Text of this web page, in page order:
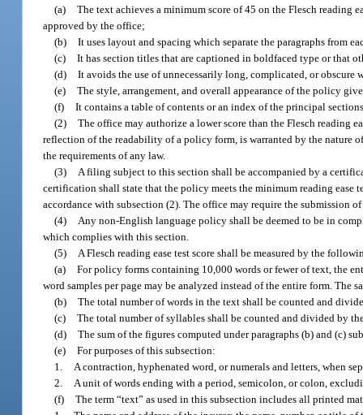
(a) The text achieves a minimum score of 45 on the Flesch reading
approved by the office;
(b) It uses layout and spacing which separate the paragraphs from
(c) It has section titles that are captioned in boldfaced type or that
(d) It avoids the use of unnecessarily long, complicated, or obscure
(e) The style, arrangement, and overall appearance of the policy
(f) It contains a table of contents or an index of the principal
(2) The office may authorize a lower score than the Flesch reading
reflection of the readability of a policy form, is warranted by the nature
the requirements of any law.
(3)
A filing subject to this section shall be accompanied by a
certification shall state that the policy meets the minimum reading ease
accordance with subsection (2). The office may require the submission
(4)
Any non-English language policy shall be deemed to be in
which complies with this section.
(5)
A Flesch reading ease test score shall be measured by the
(a) For policy forms containing 10,000 words or fewer of text, the
word samples per page may be analyzed instead of the entire form. The
(b) The total number of words in the text shall be counted and
(c) The total number of syllables shall be counted and divided by
(d) The sum of the figures computed under paragraphs (b) and (c)
(e) For purposes of this subsection:
1.
A contraction, hyphenated word, or numerals and letters, when
2.
A unit of words ending with a period, semicolon, or colon,
(f) The term “text” as used in this subsection includes all printed